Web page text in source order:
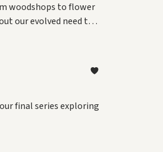
woodshops to flower
our evolved need to
final series exploring